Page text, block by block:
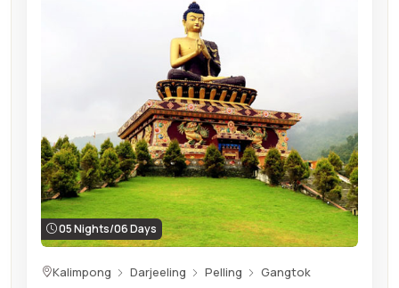
Kalimpong Darjeeling Pelling Gangtok
05 Nights/06 Days